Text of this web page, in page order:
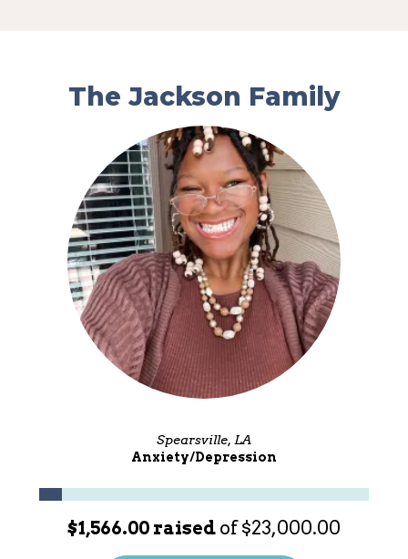
The Jackson Family
Spearsville, LA
Anxiety/Depression
$1,566.00 raised of $23,000.00